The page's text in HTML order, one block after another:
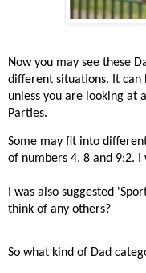
Now you may see these
different situations. It
unless you are looking at
Parties.
Some may fit into
of numbers 4, 8 and 9:2.
I was also suggested
think of any others?
So what kind of Dad